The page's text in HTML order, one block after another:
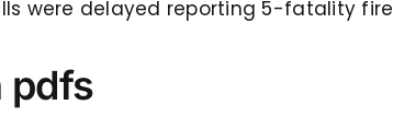
were delayed reporting 5-fatality
pdfs